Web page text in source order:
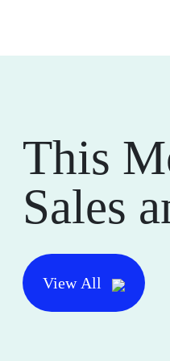
This
Sales
View All